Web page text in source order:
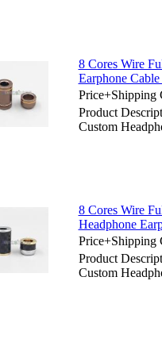
8 Cores Wire
Earphone
Price+Shipping
Product
Custom
8 Cores Wire
Headphone
Price+Shipping
Product
Custom